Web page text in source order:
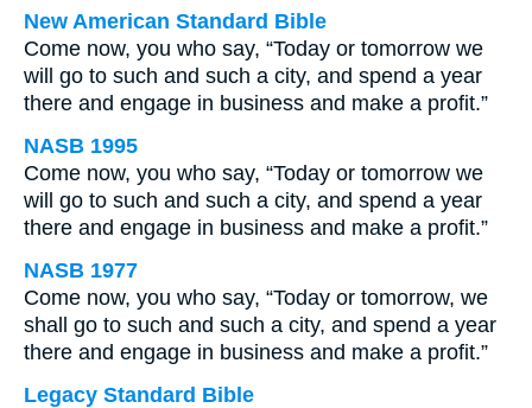
New American Standard Bible
Come now, you who say, “Today or tomorrow we
will go to such and such a city, and spend a year
there and engage in business and make a profit.”
NASB 1995
Come now, you who say, “Today or tomorrow we
will go to such and such a city, and spend a year
there and engage in business and make a profit.”
NASB 1977
Come now, you who say, “Today or tomorrow, we
shall go to such and such a city, and spend a year
there and engage in business and make a profit.”
Legacy Standard Bible